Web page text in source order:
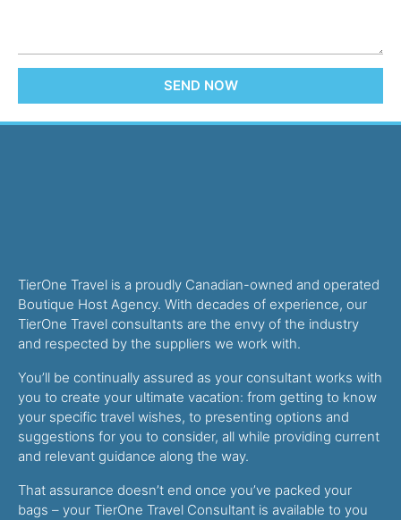
SEND NOW
TierOne Travel is a proudly Canadian-owned and operated
Boutique Host Agency. With decades of experience, our
TierOne Travel consultants are the envy of the industry
and respected by the suppliers we work with.
You’ll be continually assured as your consultant works with
you to create your ultimate vacation: from getting to know
your specific travel wishes, to presenting options and
suggestions for you to consider, all while providing current
and relevant guidance along the way.
That assurance doesn’t end once you’ve packed your
bags – your TierOne Travel Consultant is available to you